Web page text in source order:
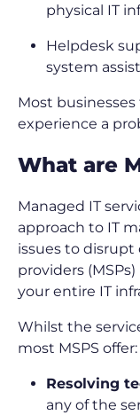
physical IT
Helpdesk
system
Most
experience a
What are
Managed IT
approach to IT
issues to disrupt
providers
your entire IT
Whilst the
most MSPS offer:
Resolving
any of the